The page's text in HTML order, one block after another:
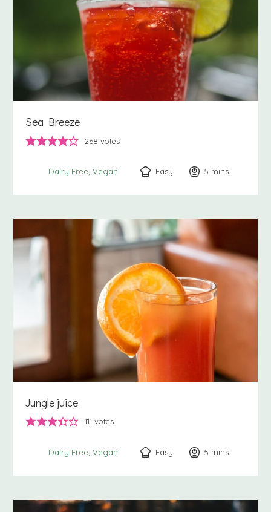
Sea Breeze
268 votes
Dairy Free Vegan Easy 5 minutes
mins
Jungle juice
111 votes
Dairy Free Vegan Easy 5 minutes
mins